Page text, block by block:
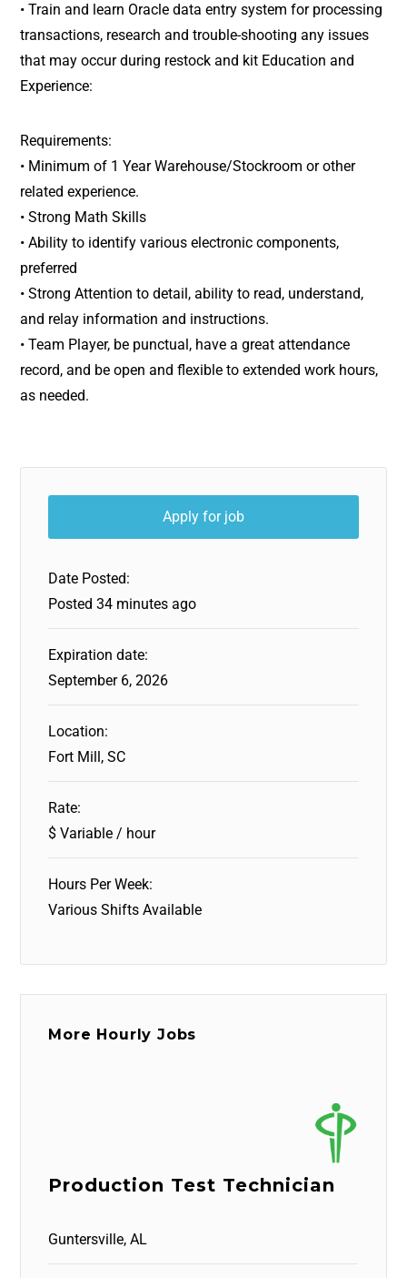
• Train and learn Oracle data entry system for processing
transactions, research and trouble-shooting any issues
that may occur during restock and kit Education and
Experience:
Requirements:
• Minimum of 1 Year Warehouse/Stockroom or other
related experience.
• Strong Math Skills
• Ability to identify various electronic components,
preferred
• Strong Attention to detail, ability to read, understand,
and relay information and instructions.
• Team Player, be punctual, have a great attendance
record, and be open and flexible to extended work hours,
as needed.
Date Posted:
Posted 34 minutes ago
Expiration date:
September 6, 2026
Location:
Fort Mill, SC
Rate:
$ Variable / hour
Hours Per Week:
Various Shifts Available
More Hourly Jobs
Production Test Technician
Guntersville, AL